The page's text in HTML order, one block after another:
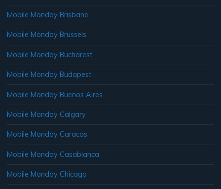
Mobile Monday Brisbane
Mobile Monday Brussels
Mobile Monday Bucharest
Mobile Monday Budapest
Mobile Monday Buenos Aires
Mobile Monday Calgary
Mobile Monday Caracas
Mobile Monday Casablanca
Mobile Monday Chicago